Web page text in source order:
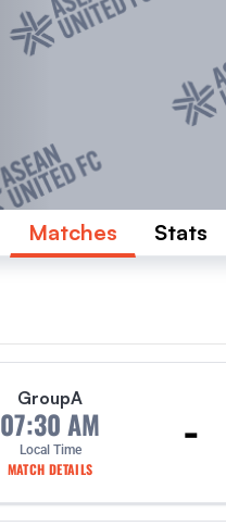
Matches Stats
GroupA
07:30 AM
Local Time
MATCH DETAILS
-